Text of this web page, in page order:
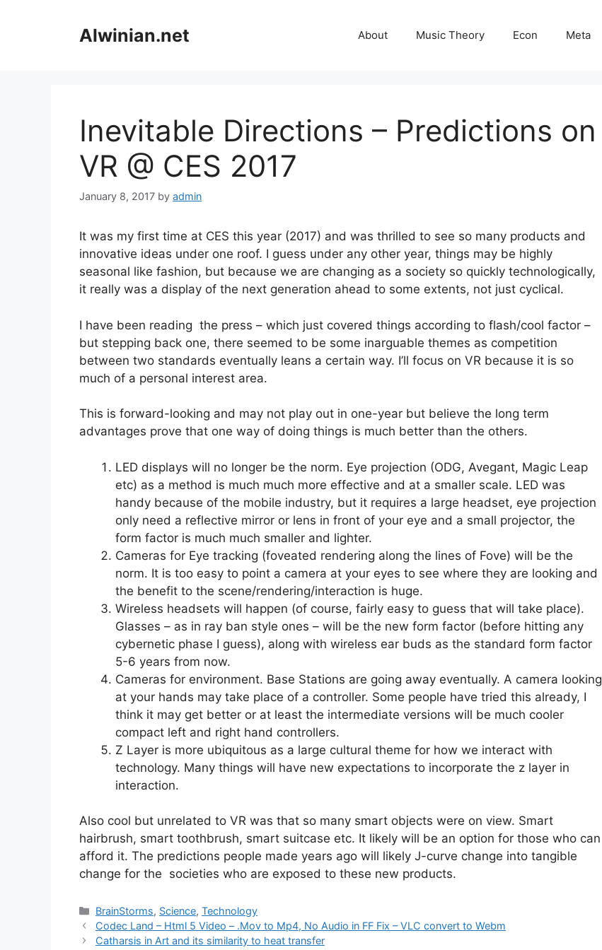
Alwinian.net About Music Theory Econ Meta
Inevitable Directions – Predictions on
VR @ CES 2017
January 8, 2017 by admin
It was my first time at CES this year (2017) and was thrilled to see so many products and
innovative ideas under one roof. I guess under any other year, things may be highly
seasonal like fashion, but because we are changing as a society so quickly technologically,
it really was a display of the next generation ahead to some extents, not just cyclical.
I have been reading the press – which just covered things according to flash/cool factor –
but stepping back one, there seemed to be some inarguable themes as competition
between two standards eventually leans a certain way. I’ll focus on VR because it is so
much of a personal interest area.
This is forward-looking and may not play out in one-year but believe the long term
advantages prove that one way of doing things is much better than the others.
LED displays will no longer be the norm. Eye projection (ODG, Avegant, Magic Leap
etc) as a method is much much more effective and at a smaller scale. LED was
handy because of the mobile industry, but it requires a large headset, eye projection
only need a reflective mirror or lens in front of your eye and a small projector, the
form factor is much much smaller and lighter.
Cameras for Eye tracking (foveated rendering along the lines of Fove) will be the
norm. It is too easy to point a camera at your eyes to see where they are looking and
the benefit to the scene/rendering/interaction is huge.
Wireless headsets will happen (of course, fairly easy to guess that will take place).
Glasses – as in ray ban style ones – will be the new form factor (before hitting any
cybernetic phase I guess), along with wireless ear buds as the standard form factor
5-6 years from now.
Cameras for environment. Base Stations are going away eventually. A camera looking
at your hands may take place of a controller. Some people have tried this already, I
think it may get better or at least the intermediate versions will be much cooler
compact left and right hand controllers.
Z Layer is more ubiquitous as a large cultural theme for how we interact with
technology. Many things will have new expectations to incorporate the z layer in
interaction.
Also cool but unrelated to VR was that so many smart objects were on view. Smart
hairbrush, smart toothbrush, smart suitcase etc. It likely will be an option for those who can
afford it. The predictions people made years ago will likely J-curve change into tangible
change for the societies who are exposed to these new products.
Categories
BrainStorms, Science,Technology
Codec Land – Html 5 Video – .Mov to Mp4, No Audio in FF Fix – VLC convert to Webm
Catharsis in Art and its similarity to heat transfer